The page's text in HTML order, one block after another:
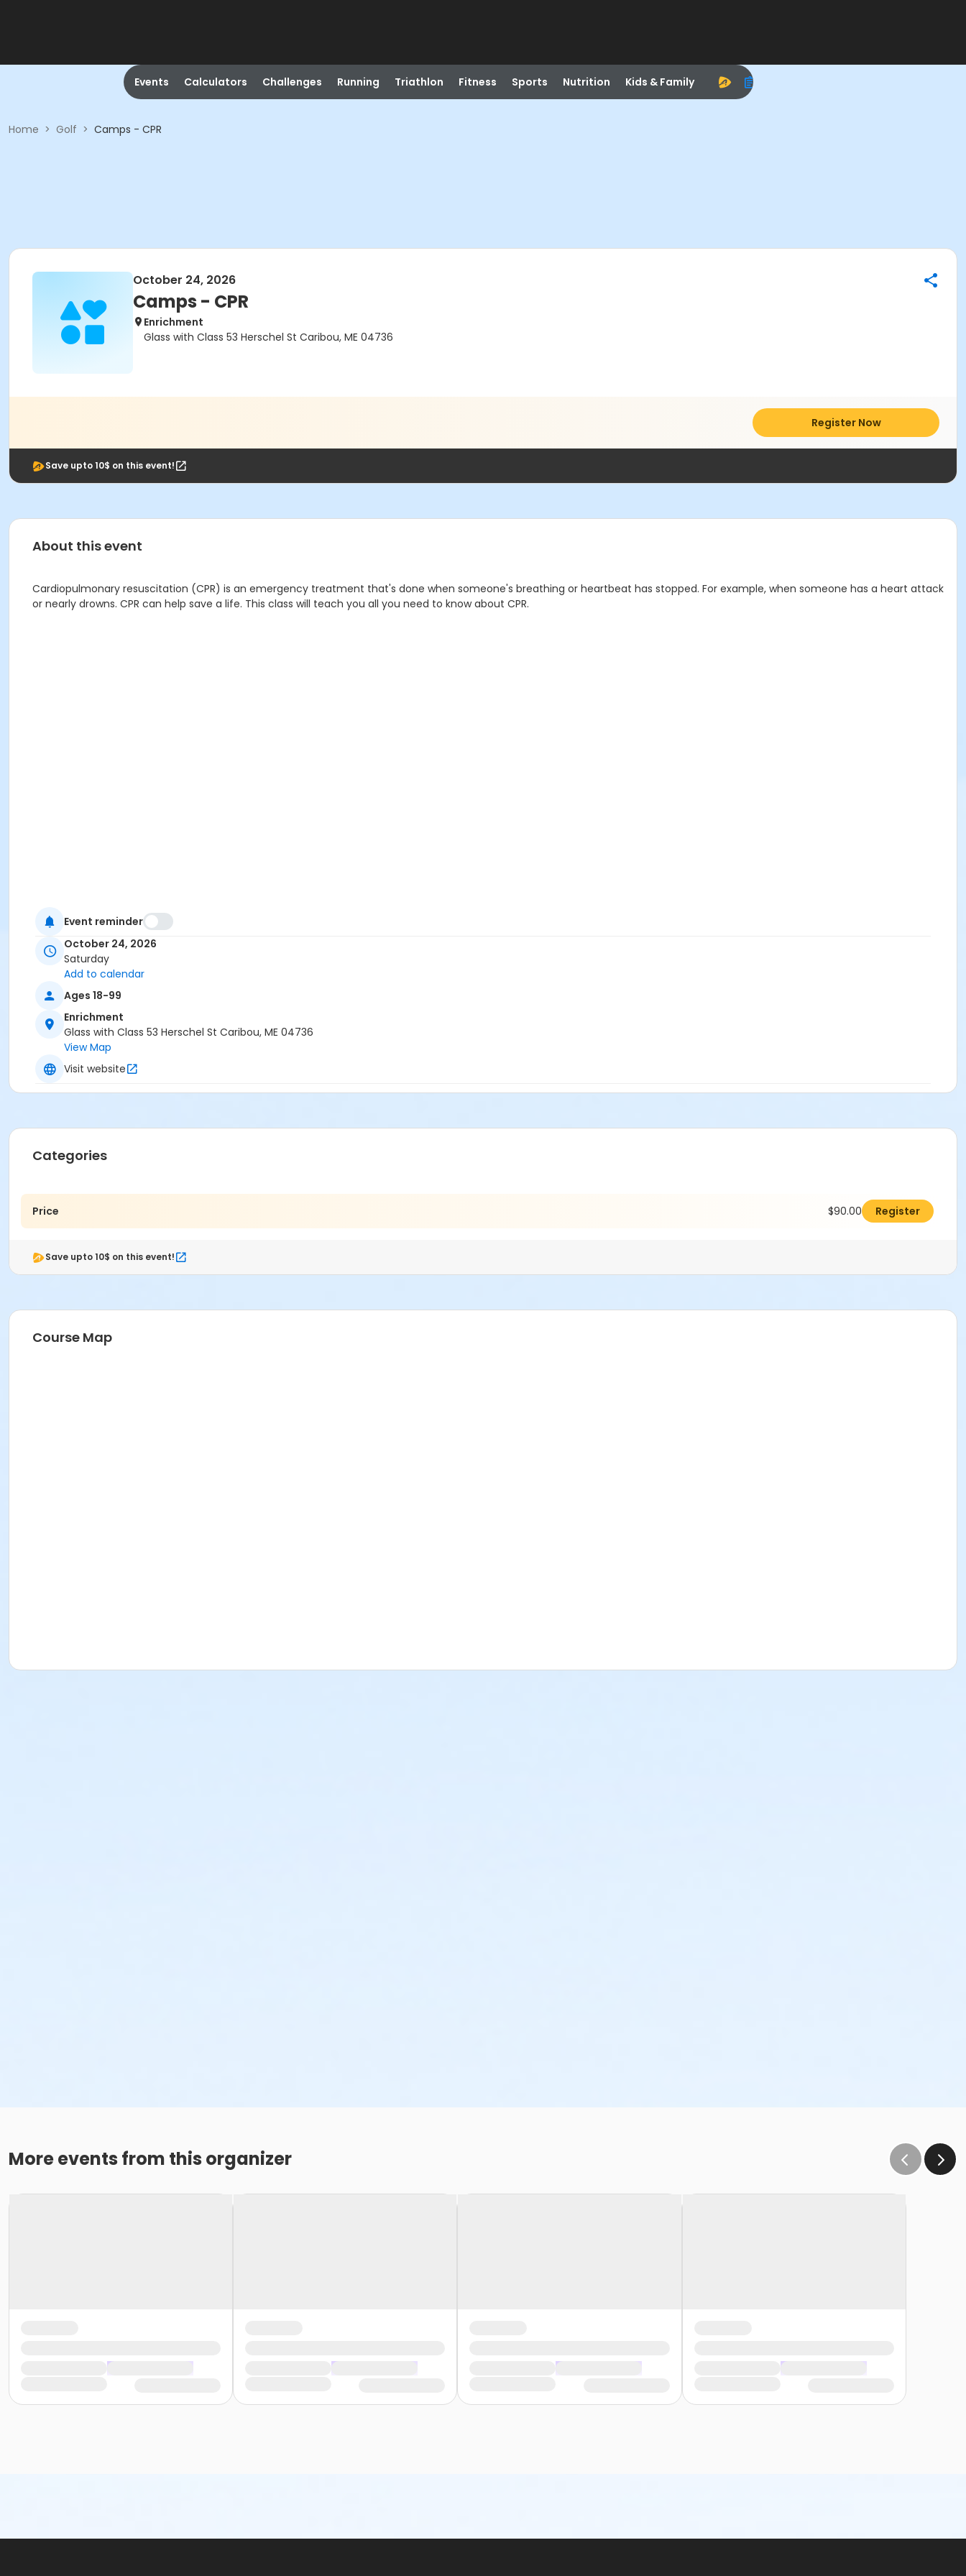
Events Calculators Challenges Running Triathlon Fitness Sports Nutrition Kids & Family
Home > Golf > Camps - CPR
October 24, 2026
Camps - CPR
Enrichment
Glass with Class 53 Herschel St Caribou, ME 04736
Register Now
Save upto 10$ on this event!
About this event
Cardiopulmonary resuscitation (CPR) is an emergency treatment that's done when someone's breathing or heartbeat has stopped. For example, when someone has a heart attack
or nearly drowns. CPR can help save a life. This class will teach you all you need to know about CPR.
Event reminder
October 24, 2026
Saturday
Add to calendar
Ages 18-99
Enrichment
Glass with Class 53 Herschel St Caribou, ME 04736
View Map
Visit website
Categories
Price $90.00 Register
Save upto 10$ on this event!
Course Map
More events from this organizer